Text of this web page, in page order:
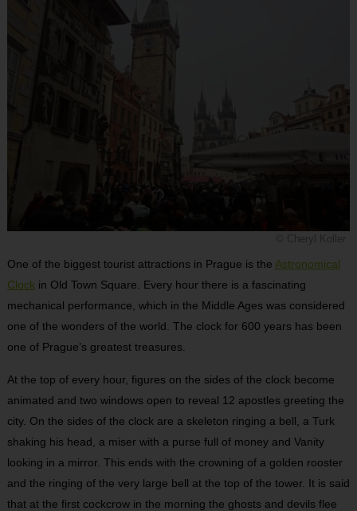
One of the biggest tourist attractions in Prague is the Astronomical
Clockin Old Town Square. Every hour there is a fascinating
mechanical performance, which in the Middle Ages was considered
one of the wonders of the world. The clock for 600 years has been
one of Prague’s greatest treasures.
At the top of every hour, figures on the sides of the clock become
animated and two windows open to reveal 12 apostles greeting the
city. On the sides of the clock are a skeleton ringing a bell, a Turk
shaking his head, a miser with a purse full of money and Vanity
looking in a mirror. This ends with the crowning of a golden rooster
and the ringing of the very large bell at the top of the tower. It is said
that at the first cockcrow in the morning the ghosts and devils flee